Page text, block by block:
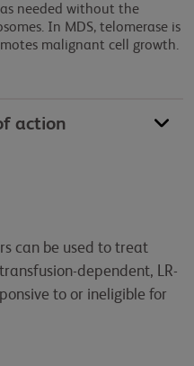
needed without the
In MDS, telomerase is
malignant cell growth.
action
can be used to treat
dependent, LR-
to or ineligible for